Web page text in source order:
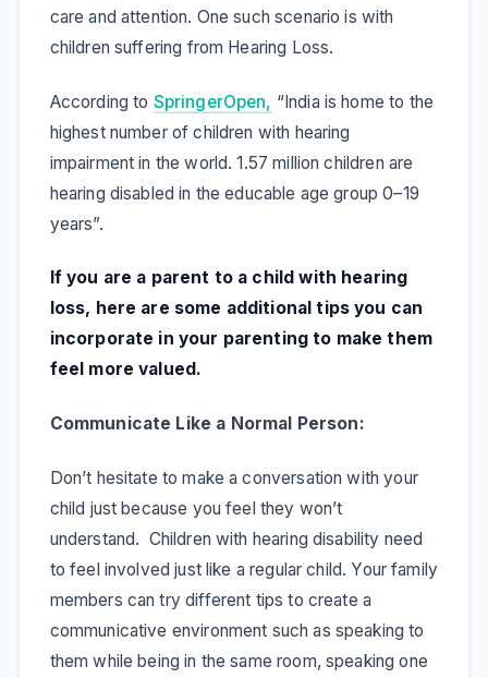
care and attention. One such scenario is with
children suffering from Hearing Loss.
According to SpringerOpen, “India is home to the
highest number of children with hearing
impairment in the world. 1.57 million children are
hearing disabled in the educable age group 0–19
years”.
If you are a parent to a child with hearing
loss, here are some additional tips you can
incorporate in your parenting to make them
feel more valued.
Communicate Like a Normal Person:
Don’t hesitate to make a conversation with your
child just because you feel they won’t
understand. Children with hearing disability need
to feel involved just like a regular child. Your family
members can try different tips to create a
communicative environment such as speaking to
them while being in the same room, speaking one